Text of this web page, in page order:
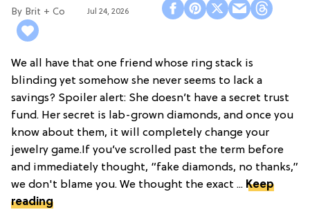
Brit + Co Jul 24, 2026
We all have that one friend whose ring stack is
blinding yet somehow she never seems to lack a
savings? Spoiler alert: She doesn’t have a secret trust
fund. Her secret is lab-grown diamonds, and once you
know about them, it will completely change your
jewelry game.If you’ve scrolled past the term before
and immediately thought, “fake diamonds, no thanks,”
we don't blame you. We thought the exact ... Keep
reading